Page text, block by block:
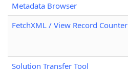
Metadata Browser
FetchXML / View Record Counter
Solution Transfer Tool